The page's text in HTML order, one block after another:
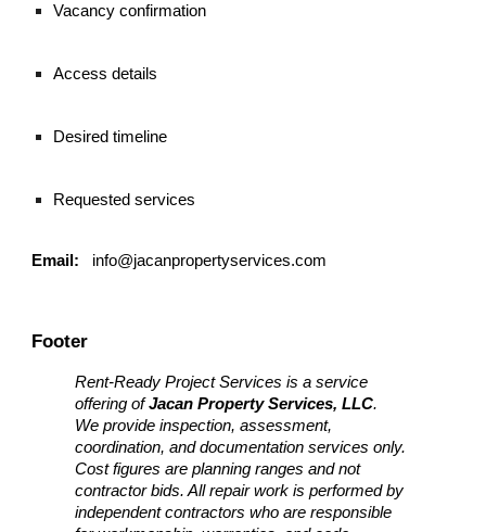
Vacancy confirmation
Access details
Desired timeline
Requested services
Email: info@jacanpropertyservices.com
Footer
Rent-Ready Project Services is a service
offering ofJacan Property Services, LLC.
We provide inspection, assessment,
coordination, and documentation services only.
Cost figures are planning ranges and not
contractor bids. All repair work is performed by
independent contractors who are responsible